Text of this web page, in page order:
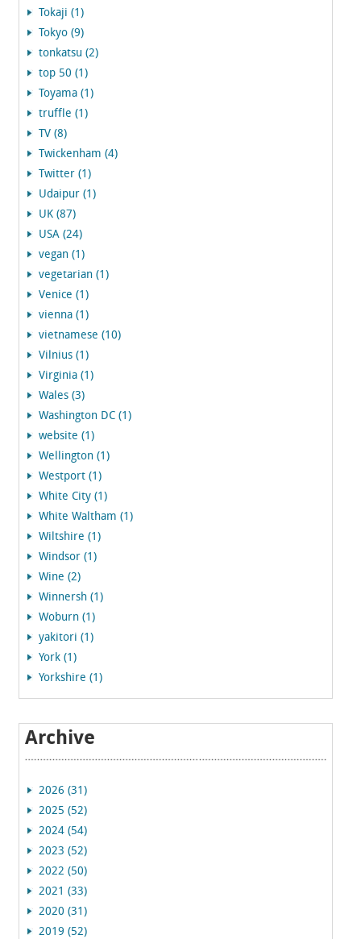
Tokaji (1)
Tokyo (9)
tonkatsu (2)
top 50 (1)
Toyama (1)
truffle (1)
TV (8)
Twickenham (4)
Twitter (1)
Udaipur (1)
UK (87)
USA (24)
vegan (1)
vegetarian (1)
Venice (1)
vienna (1)
vietnamese (10)
Vilnius (1)
Virginia (1)
Wales (3)
Washington DC (1)
website (1)
Wellington (1)
Westport (1)
White City (1)
White Waltham (1)
Wiltshire (1)
Windsor (1)
Wine (2)
Winnersh (1)
Woburn (1)
yakitori (1)
York (1)
Yorkshire (1)
Archive
2026 (31)
2025 (52)
2024 (54)
2023 (52)
2022 (50)
2021 (33)
2020 (31)
2019 (52)